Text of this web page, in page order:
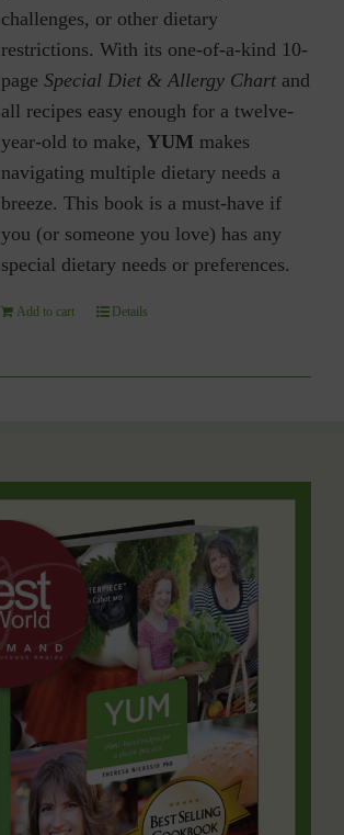
challenges, or other dietary
restrictions. With its one-of-a-kind 10-
page Special Diet & Allergy Chartand
all recipes easy enough for a twelve-
year-old to make, YUM makes
navigating multiple dietary needs a
breeze. This book is a must-have if
you (or someone you love) has any
special dietary needs or preferences.
Add to cart Details